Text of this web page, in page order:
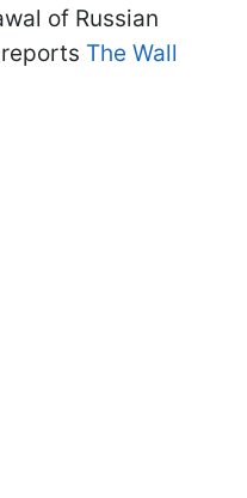
of Russian
The Wall